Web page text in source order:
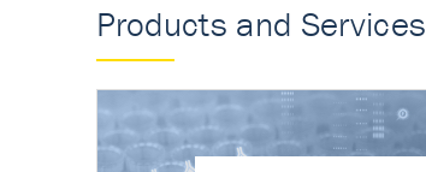
Products and Services